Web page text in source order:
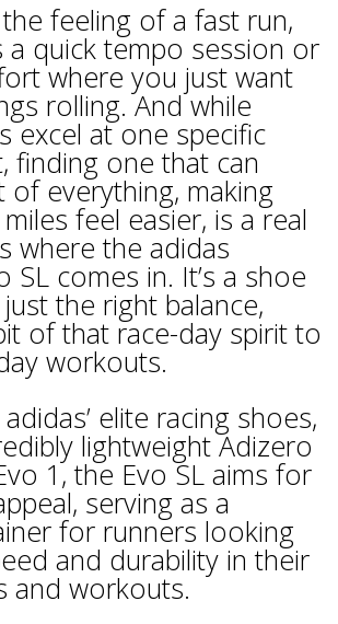
feeling of a fast run,
a quick tempo session or
where you just want
rolling. And while
excel at one specific
finding one that can
of everything, making
feel easier, is a real
where the adidas
SL comes in. It’s a shoe
the right balance,
of that race-day spirit to
workouts.
elite racing shoes,
lightweight Adizero
1, the Evo SL aims for
serving as a
for runners looking
and durability in their
and workouts.